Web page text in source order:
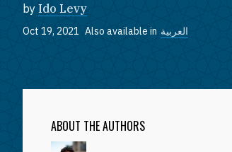
by Ido Levy
Oct 19, 2021 Also available in العربية
ABOUT THE AUTHORS